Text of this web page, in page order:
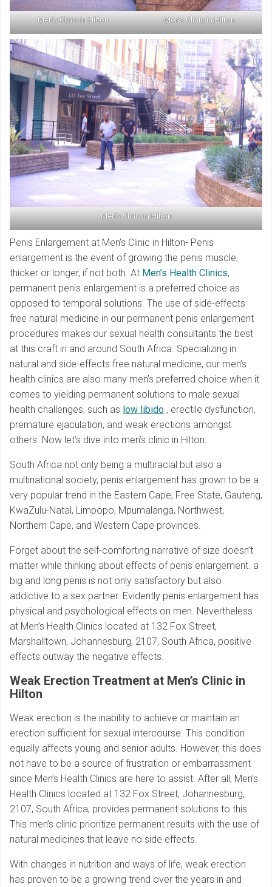
Men’s Clinic in Hilton Men’s Clinic in Hilton
Men’s Clinic in Hilton
Penis Enlargement at Men’s Clinic in Hilton- Penis
enlargement is the event of growing the penis muscle,
thicker or longer, if not both. At Men’s Health Clinics,
permanent penis enlargement is a preferred choice as
opposed to temporal solutions. The use of side-effects
free natural medicine in our permanent penis enlargement
procedures makes our sexual health consultants the best
at this craft in and around South Africa. Specializing in
natural and side-effects free natural medicine, our men’s
health clinics are also many men’s preferred choice when it
comes to yielding permanent solutions to male sexual
health challenges, such as low libido , erectile dysfunction,
premature ejaculation, and weak erections amongst
others. Now let’s dive into men’s clinic in Hilton.
South Africa not only being a multiracial but also a
multinational society, penis enlargement has grown to be a
very popular trend in the Eastern Cape, Free State, Gauteng,
KwaZulu-Natal, Limpopo, Mpumalanga, Northwest,
Northern Cape, and Western Cape provinces.
Forget about the self-comforting narrative of size doesn’t
matter while thinking about effects of penis enlargement. a
big and long penis is not only satisfactory but also
addictive to a sex partner. Evidently penis enlargement has
physical and psychological effects on men. Nevertheless
at Men’s Health Clinics located at 132 Fox Street,
Marshalltown, Johannesburg, 2107, South Africa, positive
effects outway the negative effects.
Weak Erection Treatment at Men’s Clinic in
Hilton
Weak erection is the inability to achieve or maintain an
erection sufficient for sexual intercourse. This condition
equally affects young and senior adults. However, this does
not have to be a source of frustration or embarrassment
since Men’s Health Clinics are here to assist. After all, Men’s
Health Clinics located at 132 Fox Street, Johannesburg,
2107, South Africa, provides permanent solutions to this.
This men’s clinic prioritize permanent results with the use of
natural medicines that leave no side effects.
With changes in nutrition and ways of life, weak erection
has proven to be a growing trend over the years in and